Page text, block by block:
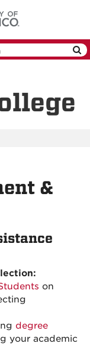
&
on
degree
your academic